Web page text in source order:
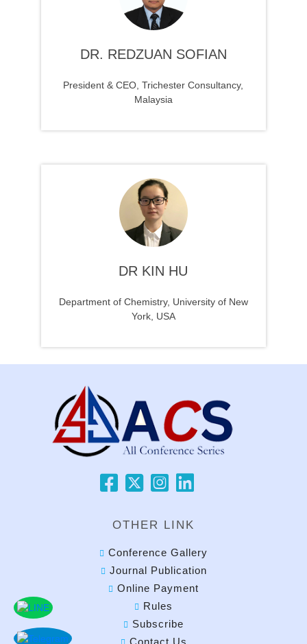
DR. REDZUAN SOFIAN
President & CEO, Trichester Consultancy,
Malaysia
DR KIN HU
Department of Chemistry, University of New
York, USA
OTHER LINK
Conference Gallery
Journal Publication
Online Payment
Rules
Subscribe
Contact Us